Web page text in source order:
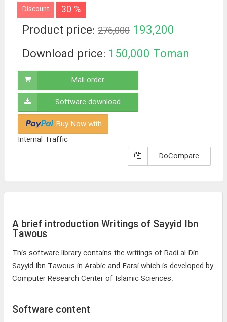
Discount 30 %
Product price: 276,000 193,200
Toman
Download price: 150,000 Toman
Mail order
Software download
Buy Now with
Internal Traffic
DoCompare
A brief introduction Writings of Sayyid Ibn
Tawous
This software library contains the writings of Radi al-Din
Sayyid Ibn Tawous in Arabic and Farsi which is developed by
Computer Research Center of Islamic Sciences.
Software content